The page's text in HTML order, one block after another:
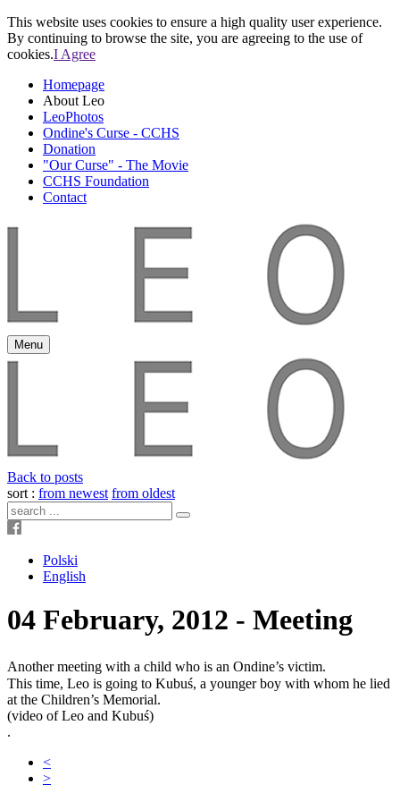
This website uses cookies to ensure a high quality user experience.
By continuing to browse the site, you are agreeing to the use of
cookies.I Agree
Homepage
About Leo
LeoPhotos
Ondine's Curse - CCHS
Donation
"Our Curse" - The Movie
CCHS Foundation
Contact
Menu
Back to posts
sort : from newest from oldest
Polski
English
04 February, 2012 - Meeting
Another meeting with a child who is an Ondine’s victim.
This time, Leo is going to Kubuś, a younger boy with whom he lied
at the Children’s Memorial.
(video of Leo and Kubuś)
.
<
>